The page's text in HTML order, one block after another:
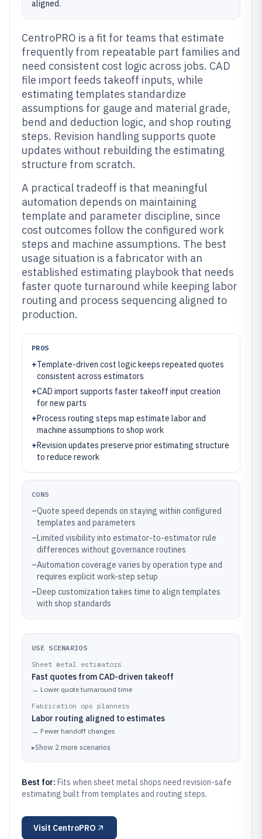
aligned.
CentroPRO is a fit for teams that estimate
frequently from repeatable part families and
need consistent cost logic across jobs. CAD
file import feeds takeoff inputs, while
estimating templates standardize
assumptions for gauge and material grade,
bend and deduction logic, and shop routing
steps. Revision handling supports quote
updates without rebuilding the estimating
structure from scratch.
A practical tradeoff is that meaningful
automation depends on maintaining
template and parameter discipline, since
cost outcomes follow the configured work
steps and machine assumptions. The best
usage situation is a fabricator with an
established estimating playbook that needs
faster quote turnaround while keeping labor
routing and process sequencing aligned to
production.
PROS
+Template-driven cost logic keeps repeated quotes
consistent across estimators
+CAD import supports faster takeoff input creation
for new parts
+Process routing steps map estimate labor and
machine assumptions to shop work
+Revision updates preserve prior estimating structure
to reduce rework
CONS
–Quote speed depends on staying within configured
templates and parameters
–Limited visibility into estimator-to-estimator rule
differences without governance routines
–Automation coverage varies by operation type and
requires explicit work-step setup
–Deep customization takes time to align templates
with shop standards
USE SCENARIOS
Sheet metal estimators
Fast quotes from CAD-driven takeoff
→ Lower quote turnaround time
Fabrication ops planners
Labor routing aligned to estimates
→ Fewer handoff changes
▸Show 2 more scenarios
Best for: Fits when sheet metal shops need revision-safe
estimating built from templates and routing steps.
Visit CentroPRO